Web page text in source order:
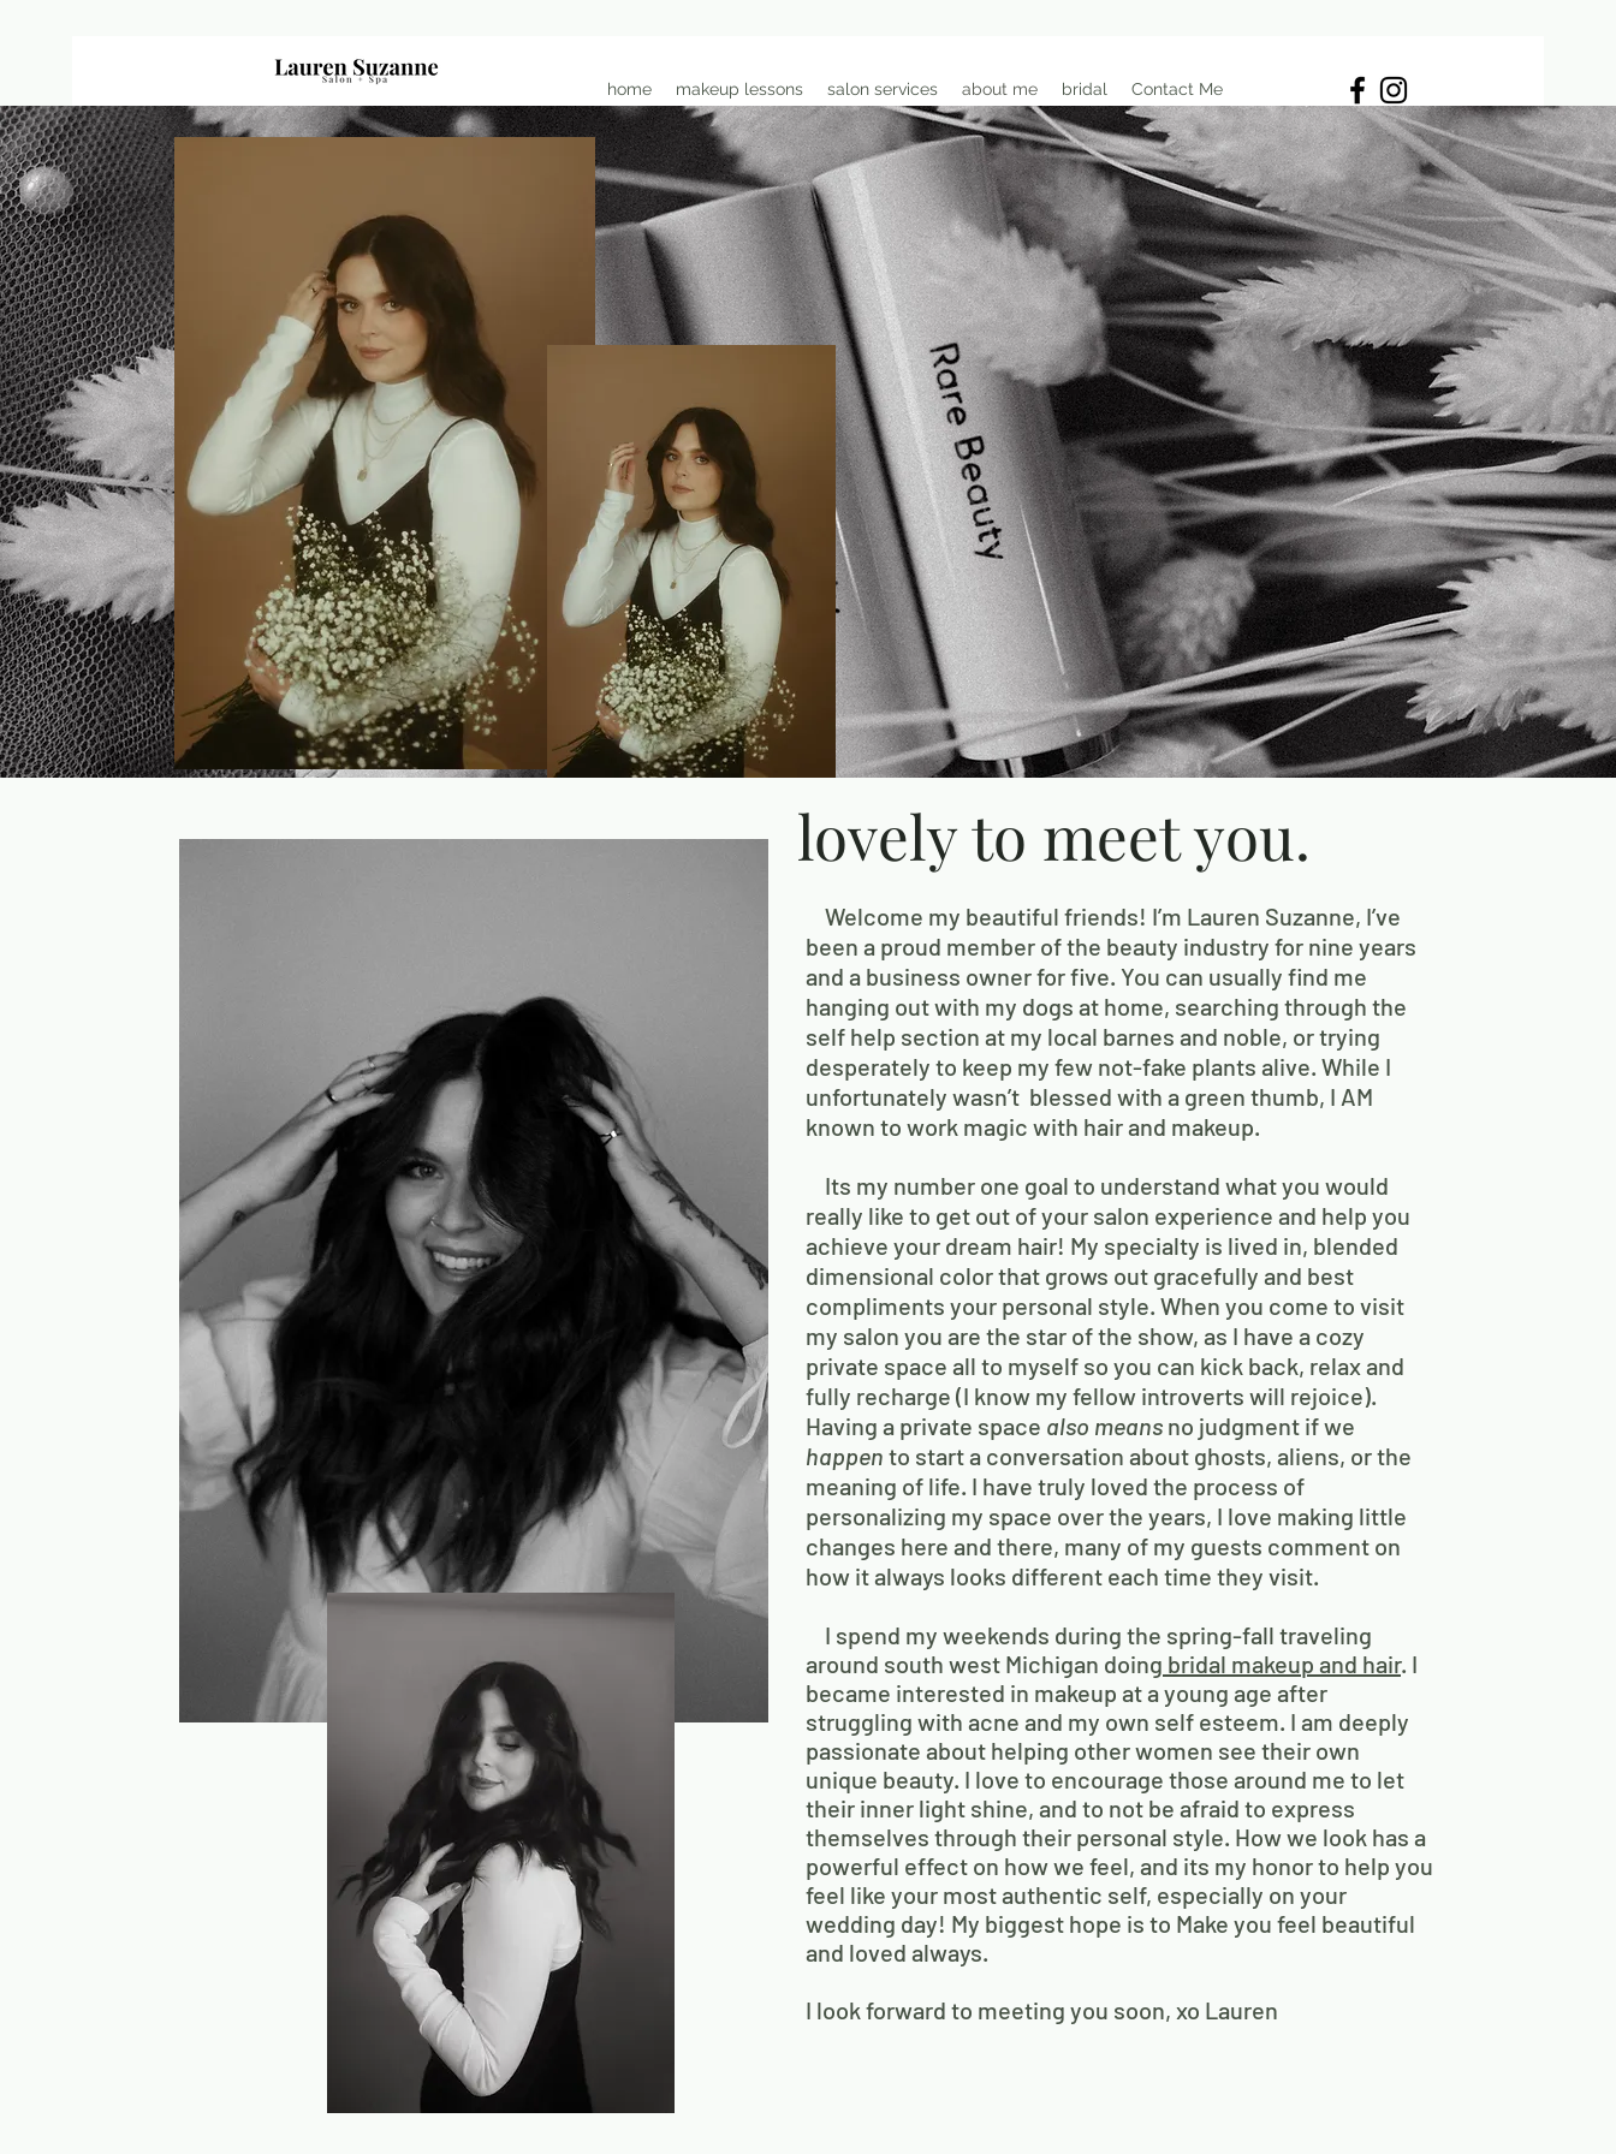
home makeup lessons salon services about me bridal Contact Me
lovely to meet you.
Welcome my beautiful friends! I’m Lauren Suzanne, I’ve
been a proud member of the beauty industry for nine years
and a business owner for five. You can usually find me
hanging out with my dogs at home, searching through the
self help section at my local barnes and noble, or trying
desperately to keep my few not-fake plants alive. While I
unfortunately wasn’t blessed with a green thumb, I AM
known to work magic with hair and makeup.
Its my number one goal to understand what you would
really like to get out of your salon experience and help you
achieve your dream hair! My specialty is lived in, blended
dimensional color that grows out gracefully and best
compliments your personal style. When you come to visit
my salon you are the star of the show, as I have a cozy
private space all to myself so you can kick back, relax and
fully recharge (I know my fellow introverts will rejoice).
Having a private space also means no judgment if we
happen to start a conversation about ghosts, aliens, or the
meaning of life. I have truly loved the process of
personalizing my space over the years, I love making little
changes here and there, many of my guests comment on
how it always looks different each time they visit.
I spend my weekends during the spring-fall traveling
around south west Michigan doing bridal makeup and hair. I
became interested in makeup at a young age after
struggling with acne and my own self esteem. I am deeply
passionate about helping other women see their own
unique beauty. I love to encourage those around me to let
their inner light shine, and to not be afraid to express
themselves through their personal style. How we look has a
powerful effect on how we feel, and its my honor to help you
feel like your most authentic self, especially on your
wedding day! My biggest hope is to Make you feel beautiful
and loved always.
I look forward to meeting you soon, xo Lauren